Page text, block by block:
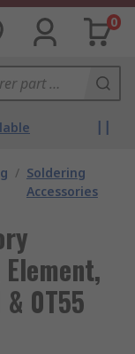
0
/ Soldering
Accessories
0T55